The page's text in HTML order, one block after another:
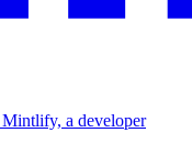
a developer